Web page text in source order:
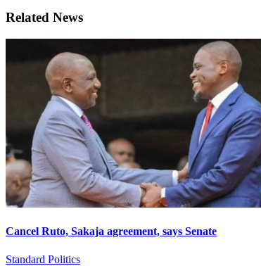
Related News
Cancel Ruto, Sakaja agreement, says Senate
Standard Politics